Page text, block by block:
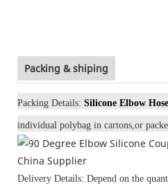
Packing & shiping
Packing Details: Silicone Elbow
individual polybag in cartons ,or
Delivery Details: Depend on the